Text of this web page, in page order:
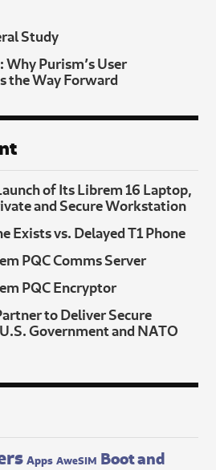
Study
Why Purism’s User
the Way Forward
of Its Librem 16 Laptop,
and Secure Workstation
Exists vs. Delayed T1 Phone
PQC Comms Server
PQC Encryptor
to Deliver Secure
Government and NATO
Apps AweSIM Boot and